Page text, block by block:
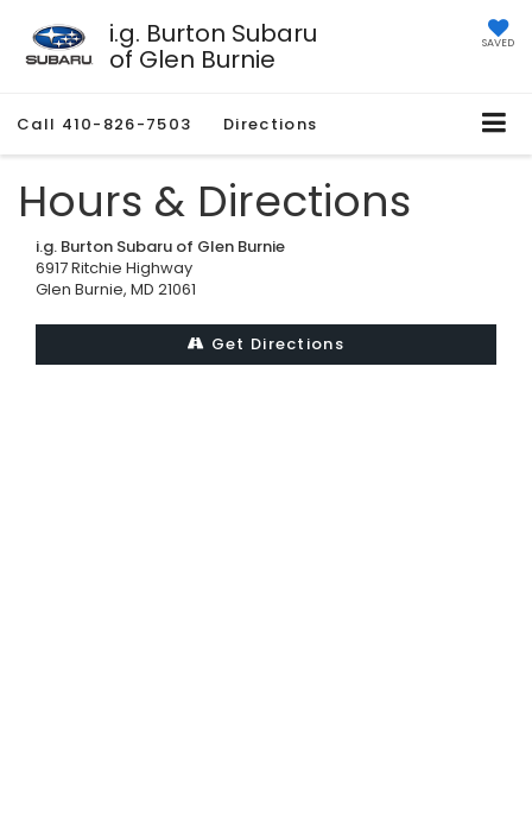
i.g. Burton Subaru
of Glen Burnie SAVED
Call 410-826-7503 Directions
Hours & Directions
i.g. Burton Subaru of Glen Burnie
6917 Ritchie Highway
Glen Burnie, MD 21061
Get Directions